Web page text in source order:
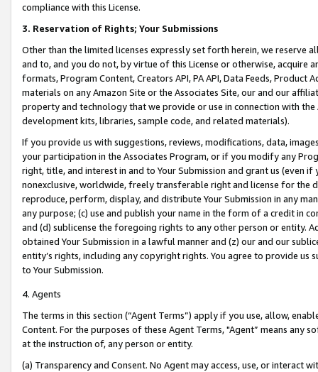
compliance with this License.
3. Reservation of Rights; Your Submissions
Other than the limited licenses expressly set forth herein, we
and to, and you do not, by virtue of this License or otherwise, acquire
formats, Program Content, Creators API, PA API, Data Feeds,
materials on any Amazon Site or the Associates Site, our and our
property and technology that we provide or use in connection with
development kits, libraries, sample code, and related materials).
If you provide us with suggestions, reviews, modifications, data,
your participation in the Associates Program, or if you modify any
right, title, and interest in and to Your Submission and grant us (even
nonexclusive, worldwide, freely transferable right and license for
reproduce, perform, display, and distribute Your Submission in any
any purpose; (c) use and publish your name in the form of a credit in
and (d) sublicense the foregoing rights to any other person or entity.
obtained Your Submission in a lawful manner and (z) our and our
entity’s rights, including any copyright rights. You agree to provide us
to Your Submission.
4. Agents
The terms in this section (“Agent Terms”) apply if you use, allow,
Content. For the purposes of these Agent Terms, "Agent” means
at the instruction of, any person or entity.
(a) Transparency and Consent. No Agent may access, use, or